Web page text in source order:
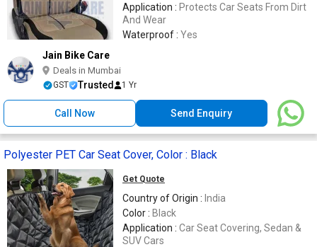
Application : Protects Car Seats From Dirt
And Wear
Waterproof : Yes
Jain Bike Care
Deals in Mumbai
GST Trusted 1 Yr
Call Now Send Enquiry
Polyester PET Car Seat Cover, Color : Black
Get Quote
Country of Origin : India
Color : Black
Application : Car Seat Covering, Sedan &
SUV Cars